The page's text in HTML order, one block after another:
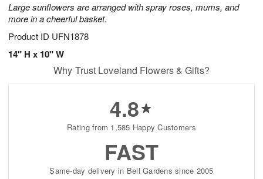
Large sunflowers are arranged with spray roses, mums, and
more in a cheerful basket.
Product ID UFN1878
14" H x 10" W
Why Trust Loveland Flowers & Gifts?
4.8
Rating from 1,585 Happy Customers
FAST
Same-day delivery in Bell Gardens since 2005